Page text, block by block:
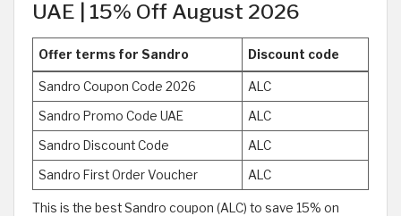
UAE | 15% Off August 2026
Offer terms for Sandro Discount code
Sandro Coupon Code 2026 ALC
Sandro Promo Code UAE ALC
Sandro Discount Code ALC
Sandro First Order Voucher ALC
This is the best Sandro coupon (ALC) to save 15% on